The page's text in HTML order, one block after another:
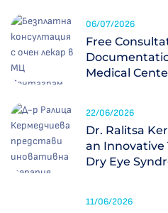
06/07/2026
Free
Medical
22/06/2026
Dr. Ralitsa
an Innovative
Dry Eye
11/06/2026